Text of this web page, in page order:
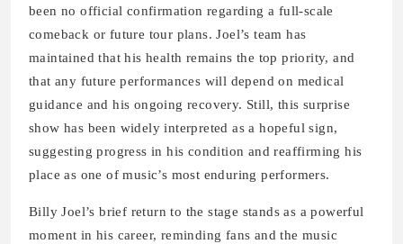
been no official confirmation regarding a full-scale
comeback or future tour plans. Joel’s team has
maintained that his health remains the top priority, and
that any future performances will depend on medical
guidance and his ongoing recovery. Still, this surprise
show has been widely interpreted as a hopeful sign,
suggesting progress in his condition and reaffirming his
place as one of music’s most enduring performers.
Billy Joel’s brief return to the stage stands as a powerful
moment in his career, reminding fans and the music